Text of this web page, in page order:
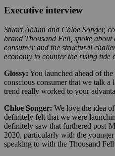
Executive interview
Stuart Ahlum and Chloe Songer,
brand Thousand Fell, spoke about
consumer and the structural
economy to counter the rising tide
Glossy: You launched ahead of
conscious consumer that we talk a
trend really worked to your
Chloe Songer: We love the idea
definitely felt that we were
definitely saw that furthered post-
2020, particularly with the
speaking to with the Thousand